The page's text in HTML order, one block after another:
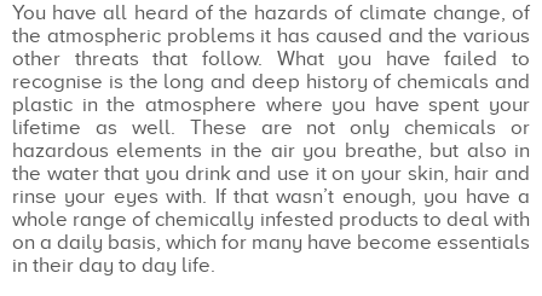
You have all heard of the hazards of climate change, of
the atmospheric problems it has caused and the various
other threats that follow. What you have failed to
recognise is the long and deep history of chemicals and
plastic in the atmosphere where you have spent your
lifetime as well. These are not only chemicals or
hazardous elements in the air you breathe, but also in
the water that you drink and use it on your skin, hair and
rinse your eyes with. If that wasn’t enough, you have a
whole range of chemically infested products to deal with
on a daily basis, which for many have become essentials
in their day to day life.